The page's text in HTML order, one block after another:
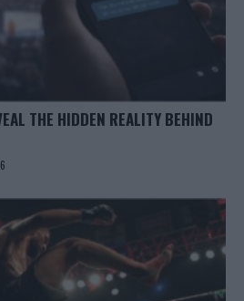
THE HIDDEN REALITY BEHIND